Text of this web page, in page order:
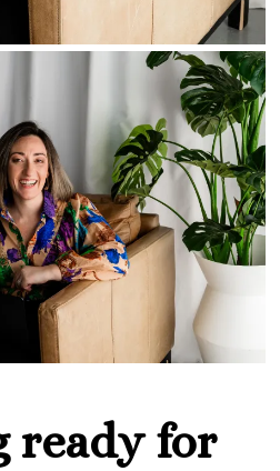
ready for